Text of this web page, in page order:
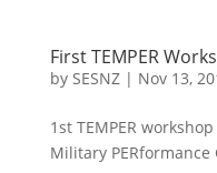
First TEMPER
by SESNZ| Nov 13,
1st TEMPER
Military PERformance